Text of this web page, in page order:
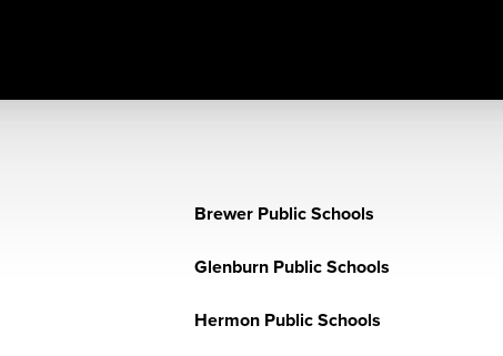
Brewer Public Schools
Glenburn Public Schools
Hermon Public Schools